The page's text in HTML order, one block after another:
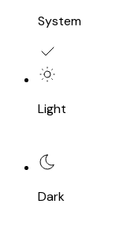
System
Light
Dark